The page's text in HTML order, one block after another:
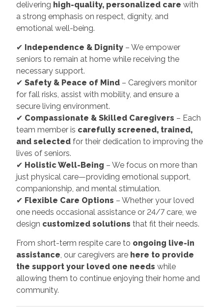
delivering high-quality, personalized care with
a strong emphasis on respect, dignity, and
emotional well-being.
✔ Independence & Dignity– We empower
seniors to remain at home while receiving the
necessary support.
✔ Safety & Peace of Mind– Caregivers monitor
for fall risks, assist with mobility, and ensure a
secure living environment.
✔ Compassionate & Skilled Caregivers – Each
team member is carefully screened, trained,
and selectedfor their dedication to improving the
lives of seniors.
✔ Holistic Well-Being – We focus on more than
just physical care—providing emotional support,
companionship, and mental stimulation.
✔ Flexible Care Options – Whether your loved
one needs occasional assistance or 24/7 care, we
design customized solutions that fit their needs.
From short-term respite care to ongoing live-in
assistance, our caregivers are here to provide
the support your loved one needs while
allowing them to continue enjoying their home and
community.